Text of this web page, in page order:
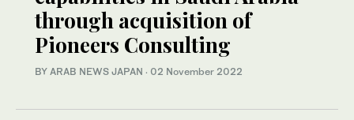
through acquisition of
Pioneers Consulting
BY ARAB NEWS JAPAN · 02 November 2022